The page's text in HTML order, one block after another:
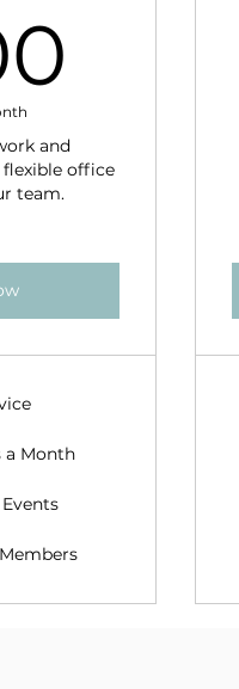
and
office
team.
a Month